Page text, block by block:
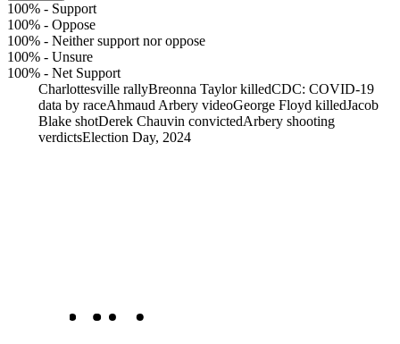
100% - Support
100% - Oppose
100% - Neither support nor oppose
100% - Unsure
100% - Net Support
Charlottesville rallyBreonna Taylor killedCDC: COVID-19
data by raceAhmaud Arbery videoGeorge Floyd killedJacob
Blake shotDerek Chauvin convictedArbery shooting
verdictsElection Day, 2024